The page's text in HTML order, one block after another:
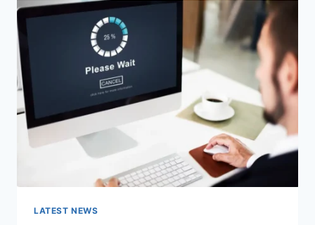
URL:
WHICH
ONE
SHOULD
YOU
USE
IN
LATEST NEWS